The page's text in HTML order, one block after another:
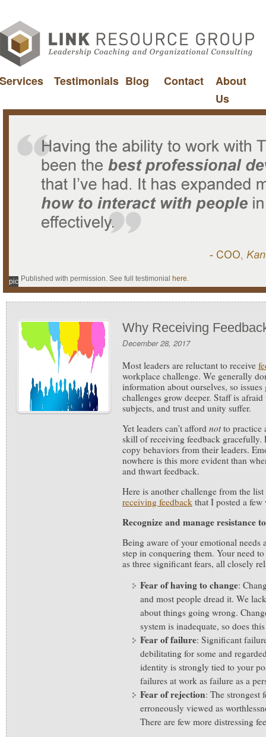
Services Testimonials Blog Contact
About
Us
Published with permission. See full testimonial here.
pic
Why Receiving
December 28, 2017
Most leaders are reluctant to receive
workplace challenge. We generally
information about ourselves, so
challenges grow deeper. Staff is
subjects, and trust and unity suffer.
Yet leaders can’t afford notto practice
skill of receiving feedback
copy behaviors from their leaders.
nowhere is this more evident than
and thwart feedback.
Here is another challenge from the
receiving feedback that I posted a few
Recognize and manage resistance
Being aware of your emotional needs
step in conquering them. Your need
as three significant fears, all closely
Fear of having to change:
and most people dread it. We
about things going wrong.
system is inadequate, so does
Fear of failure: Significant
debilitating for some and
identity is strongly tied to your
failures at work as failure as a
Fear of rejection: The strongest
erroneously viewed as
There are few more distressing